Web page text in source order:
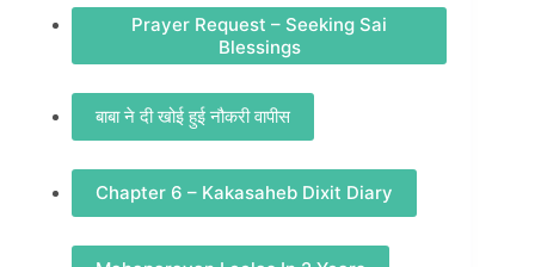
Prayer Request – Seeking Sai
Blessings
बाबा ने दी खोई हुई नौकरी वापीस
Chapter 6 – Kakasaheb Dixit Diary